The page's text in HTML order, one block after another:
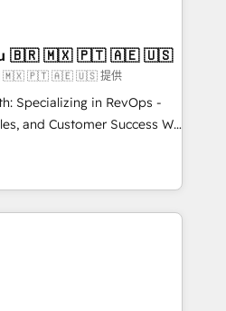
✔️Bespoke apps &
on-demand bundle services. Connect with us today!
4RevOps | Mkt4edu 🇧🇷 🇲🇽 🇵🇹 🇦🇪 🇺🇸
🇲🇽 🇵🇹 🇦🇪 🇺🇸 提供
Specializing in RevOps -
and Customer Success We
growth for companies
tailored marketing, sales,
utilizing RevOps
America's largest HubSpot
five
executed over a